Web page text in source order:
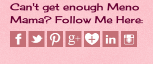
Can't get enough Meno
Mama? Follow Me Here: